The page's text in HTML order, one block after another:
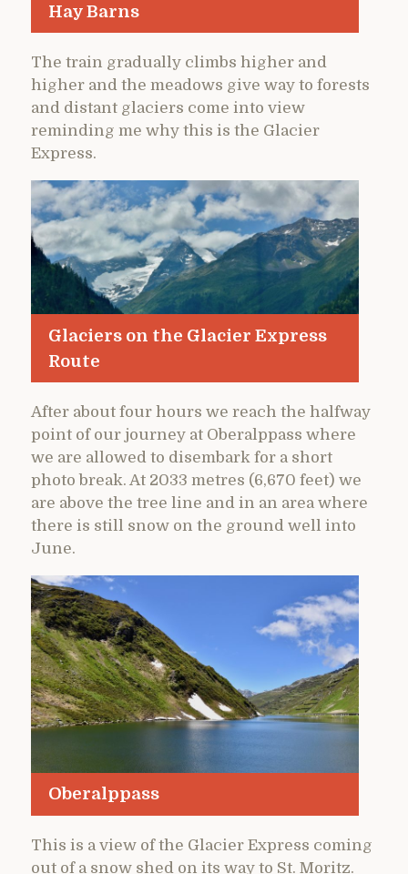
Hay Barns
The train gradually climbs higher and
higher and the meadows give way to forests
and distant glaciers come into view
reminding me why this is the Glacier
Express.
Glaciers on the Glacier Express
Route
After about four hours we reach the halfway
point of our journey at Oberalppass where
we are allowed to disembark for a short
photo break. At 2033 metres (6,670 feet) we
are above the tree line and in an area where
there is still snow on the ground well into
June.
Oberalppass
This is a view of the Glacier Express coming
out of a snow shed on its way to St. Moritz.